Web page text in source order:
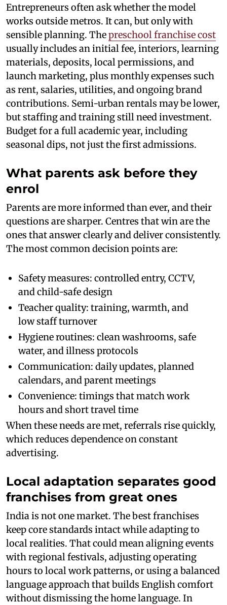
Entrepreneurs often ask whether the model
works outside metros. It can, but only with
sensible planning. Thepreschool franchise cost
usually includes an initial fee, interiors, learning
materials, deposits, local permissions, and
launch marketing, plus monthly expenses such
as rent, salaries, utilities, and ongoing brand
contributions. Semi-urban rentals may be lower,
but staffing and training still need investment.
Budget for a full academic year, including
seasonal dips, not just the first admissions.
What parents ask before they
enrol
Parents are more informed than ever, and their
questions are sharper. Centres that win are the
ones that answer clearly and deliver consistently.
The most common decision points are:
Safety measures: controlled entry, CCTV,
and child-safe design
Teacher quality: training, warmth, and
low staff turnover
Hygiene routines: clean washrooms, safe
water, and illness protocols
Communication: daily updates, planned
calendars, and parent meetings
Convenience: timings that match work
hours and short travel time
When these needs are met, referrals rise quickly,
which reduces dependence on constant
advertising.
Local adaptation separates good
franchises from great ones
India is not one market. The best franchises
keep core standards intact while adapting to
local realities. That could mean aligning events
with regional festivals, adjusting operating
hours to local work patterns, or using a balanced
language approach that builds English comfort
without dismissing the home language. In